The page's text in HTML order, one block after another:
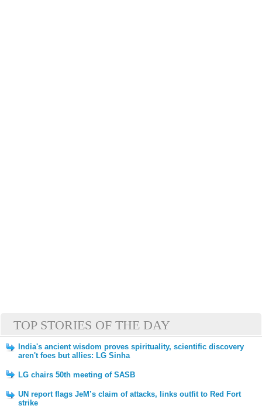
TOP STORIES OF THE DAY
India's ancient wisdom proves spirituality, scientific discovery
aren't foes but allies: LG Sinha
LG chairs 50th meeting of SASB
UN report flags JeM’s claim of attacks, links outfit to Red Fort
strike